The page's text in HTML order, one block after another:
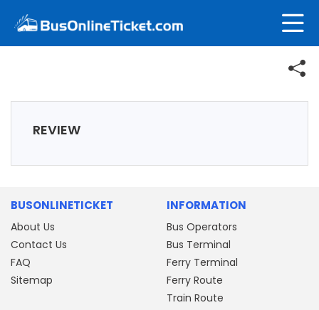
REVIEW
BUSONLINETICKET
About Us
Contact Us
FAQ
Sitemap
INFORMATION
Bus Operators
Bus Terminal
Ferry Terminal
Ferry Route
Train Route